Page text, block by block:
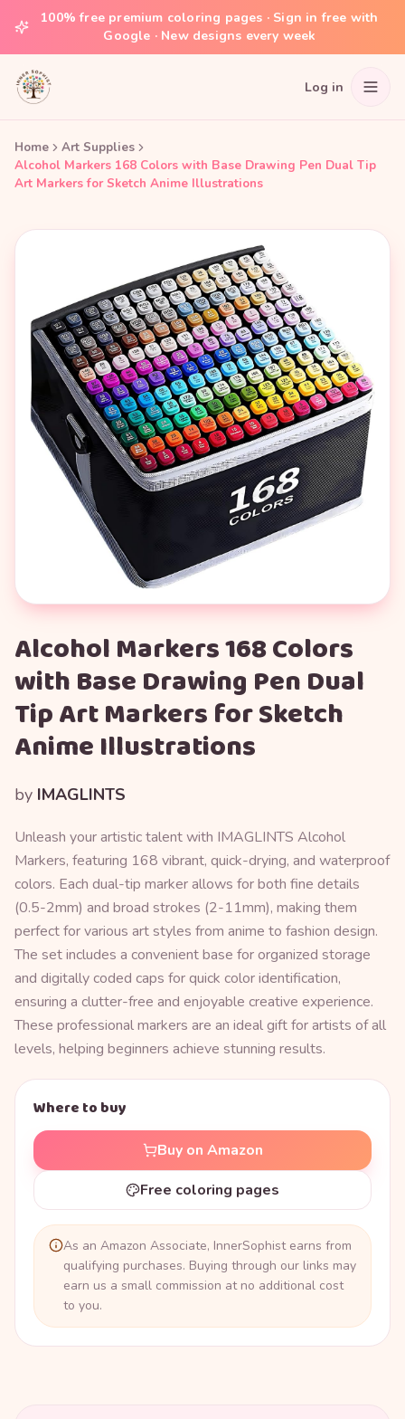
100% free premium coloring pages · Sign in free with
Google · New designs every week
Log in
Home
Art Supplies
Alcohol Markers 168 Colors with Base Drawing Pen Dual Tip
Art Markers for Sketch Anime Illustrations
Alcohol Markers 168 Colors
with Base Drawing Pen Dual
Tip Art Markers for Sketch
Anime Illustrations
by IMAGLINTS
Unleash your artistic talent with IMAGLINTS Alcohol
Markers, featuring 168 vibrant, quick-drying, and waterproof
colors. Each dual-tip marker allows for both fine details
(0.5-2mm) and broad strokes (2-11mm), making them
perfect for various art styles from anime to fashion design.
The set includes a convenient base for organized storage
and digitally coded caps for quick color identification,
ensuring a clutter-free and enjoyable creative experience.
These professional markers are an ideal gift for artists of all
levels, helping beginners achieve stunning results.
Where to buy
Buy on Amazon
Free coloring pages
As an Amazon Associate, InnerSophist earns from
qualifying purchases. Buying through our links may
earn us a small commission at no additional cost
to you.